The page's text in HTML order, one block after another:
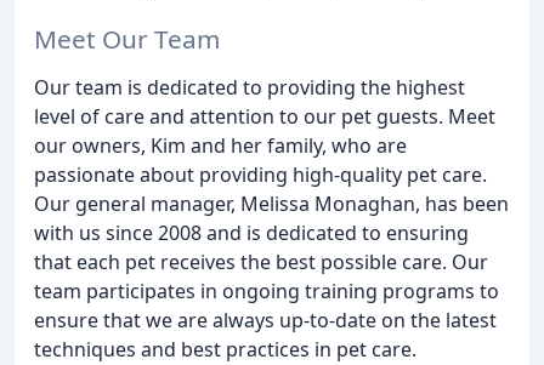
Meet Our Team
Our team is dedicated to providing the highest
level of care and attention to our pet guests. Meet
our owners, Kim and her family, who are
passionate about providing high-quality pet care.
Our general manager, Melissa Monaghan, has been
with us since 2008 and is dedicated to ensuring
that each pet receives the best possible care. Our
team participates in ongoing training programs to
ensure that we are always up-to-date on the latest
techniques and best practices in pet care.